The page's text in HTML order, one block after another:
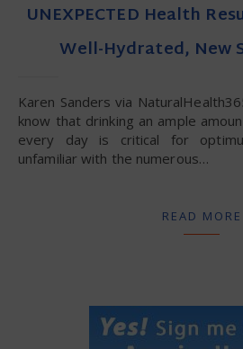
UNEXPECTED Health
Well-Hydrated, New
Karen Sanders via NaturalHealth365 – While most people
know that drinking an ample
every day is critical for
unfamiliar with the numerous…
READ MORE